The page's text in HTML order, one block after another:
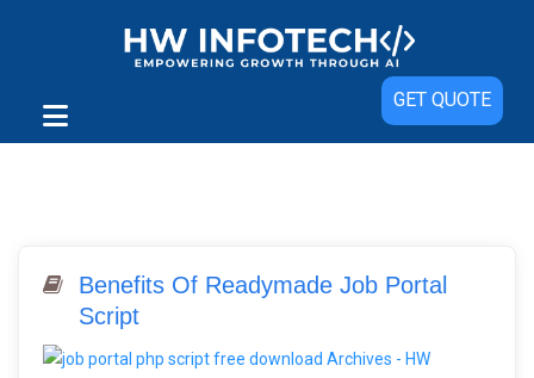
GET QUOTE
Benefits Of Readymade Job Portal
Script